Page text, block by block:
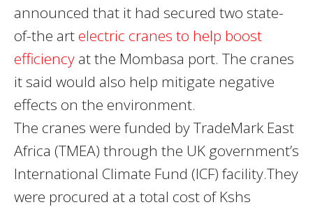
announced that it had secured two state-
of-the artelectric cranes to help boost
efficiency at the Mombasa port. The cranes
it said would also help mitigate negative
effects on the environment.
The cranes were funded by TradeMark East
Africa (TMEA) through the UK government’s
International Climate Fund (ICF) facility.They
were procured at a total cost of Kshs